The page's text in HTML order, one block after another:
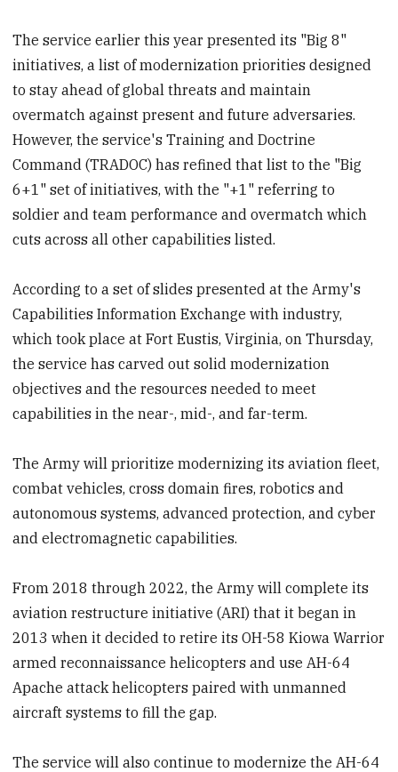
The service earlier this year presented its "Big 8"
initiatives, a list of modernization priorities designed
to stay ahead of global threats and maintain
overmatch against present and future adversaries.
However, the service's Training and Doctrine
Command (TRADOC) has refined that list to the "Big
6+1" set of initiatives, with the "+1" referring to
soldier and team performance and overmatch which
cuts across all other capabilities listed.
According to a set of slides presented at the Army's
Capabilities Information Exchange with industry,
which took place at Fort Eustis, Virginia, on Thursday,
the service has carved out solid modernization
objectives and the resources needed to meet
capabilities in the near-, mid-, and far-term.
The Army will prioritize modernizing its aviation fleet,
combat vehicles, cross domain fires, robotics and
autonomous systems, advanced protection, and cyber
and electromagnetic capabilities.
From 2018 through 2022, the Army will complete its
aviation restructure initiative (ARI) that it began in
2013 when it decided to retire its OH-58 Kiowa Warrior
armed reconnaissance helicopters and use AH-64
Apache attack helicopters paired with unmanned
aircraft systems to fill the gap.
The service will also continue to modernize the AH-64